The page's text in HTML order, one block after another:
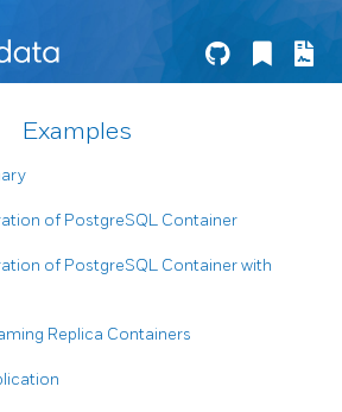
Examples
of PostgreSQL Container
of PostgreSQL Container with
Replica Containers